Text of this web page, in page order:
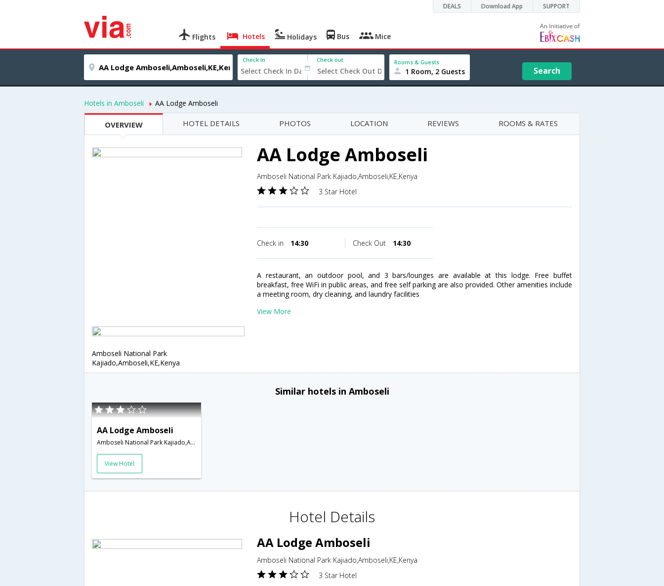
DEALS Download App SUPPORT
Flights Hotels Holidays Bus Mice
Check In Check out Rooms & Guests
1 Room, 2 Guests Search
Hotels in Amboseli AA Lodge Amboseli
OVERVIEW HOTEL DETAILS PHOTOS LOCATION REVIEWS ROOMS & RATES
AA Lodge Amboseli
Amboseli National Park Kajiado,Amboseli,KE,Kenya
3 Star Hotel
Check in 14:30 Check Out 14:30
A restaurant, an outdoor pool, and 3 bars/lounges are available at this lodge. Free buffet
breakfast, free WiFi in public areas, and free self parking are also provided. Other amenities include
a meeting room, dry cleaning, and laundry facilities
View More
Amboseli National Park
Kajiado,Amboseli,KE,Kenya
Similar hotels in Amboseli
AA Lodge Amboseli
Amboseli National Park Kajiado,Amboseli,KE,Kenya
View Hotel
Hotel Details
AA Lodge Amboseli
Amboseli National Park Kajiado,Amboseli,KE,Kenya
3 Star Hotel